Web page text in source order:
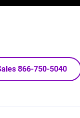
866-750-5040